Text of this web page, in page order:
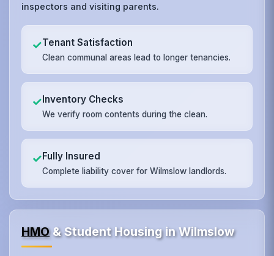
inspectors and visiting parents.
✓Tenant Satisfaction
Clean communal areas lead to longer tenancies.
✓Inventory Checks
We verify room contents during the clean.
✓Fully Insured
Complete liability cover for Wilmslow landlords.
HMO& Student Housing in Wilmslow